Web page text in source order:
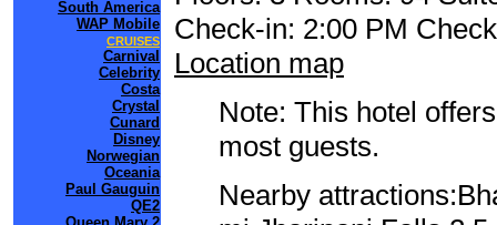
South America
WAP Mobile
CRUISES
Carnival
Celebrity
Costa
Crystal
Cunard
Disney
Norwegian
Oceania
Paul Gauguin
QE2
Check-in: 2:00 PM
Location map
Note: This hotel
most guests.
Nearby